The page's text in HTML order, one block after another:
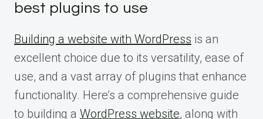
best plugins to use
Building a website with WordPress is an
excellent choice due to its versatility, ease of
use, and a vast array of plugins that enhance
functionality. Here’s a comprehensive guide
to building a WordPress website, along with